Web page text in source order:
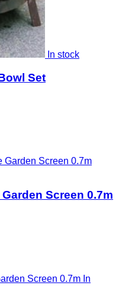
In stock
Set
Screen 0.7m
In